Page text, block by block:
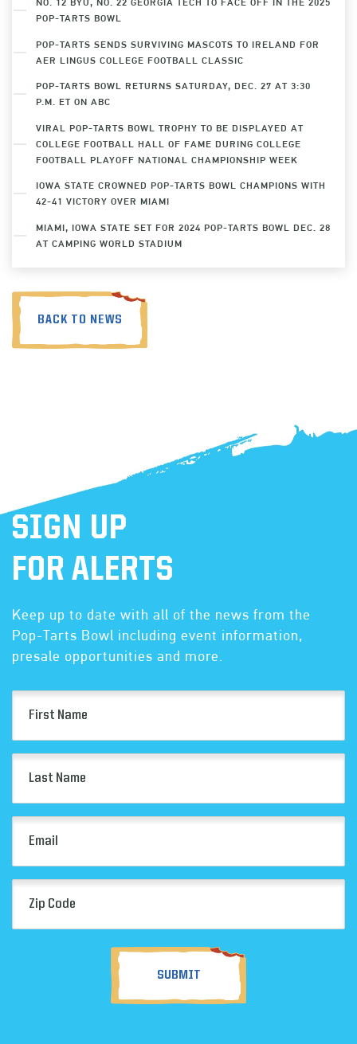
POP-TARTS BOWL
POP-TARTS SENDS SURVIVING MASCOTS TO IRELAND FOR
AER LINGUS COLLEGE FOOTBALL CLASSIC
POP-TARTS BOWL RETURNS SATURDAY, DEC. 27 AT 3:30
P.M. ET ON ABC
VIRAL POP-TARTS BOWL TROPHY TO BE DISPLAYED AT
COLLEGE FOOTBALL HALL OF FAME DURING COLLEGE
FOOTBALL PLAYOFF NATIONAL CHAMPIONSHIP WEEK
IOWA STATE CROWNED POP-TARTS BOWL CHAMPIONS WITH
42-41 VICTORY OVER MIAMI
MIAMI, IOWA STATE SET FOR 2024 POP-TARTS BOWL DEC. 28
AT CAMPING WORLD STADIUM
BACK TO NEWS
SIGN UP
FOR ALERTS
Keep up to date with all of the news from the
Pop-Tarts Bowl including event information,
presale opportunities and more.
Name
(Required)
Name
(Required)
(Required)
Code
(Required)